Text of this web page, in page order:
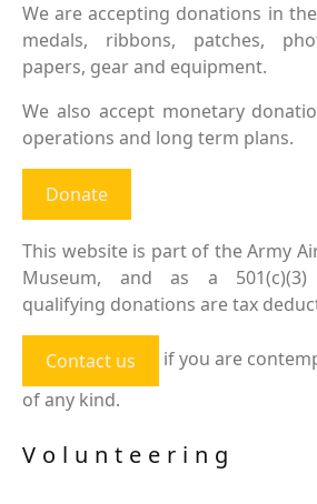
We are accepting donations in
medals, ribbons, patches,
papers, gear and equipment.
We also accept monetary
operations and long term plans.
Donate
This website is part of the Army
Museum, and as a
qualifying donations are tax
Contact us
if you are
of any kind.
Volunteering